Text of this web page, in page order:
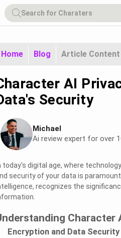
Home Blog Article Content
AI
Security
Michael
Ai review expert for over
today's digital age, where
security of your data is
recognizes the
Character
Encryption and Data Security